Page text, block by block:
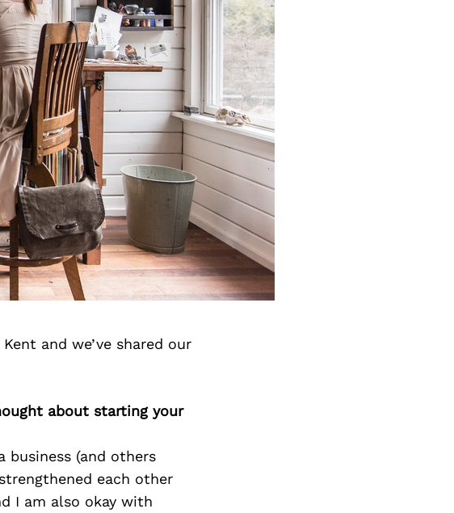
and we’ve shared our
about starting your
business (and others
each other
I am also okay with